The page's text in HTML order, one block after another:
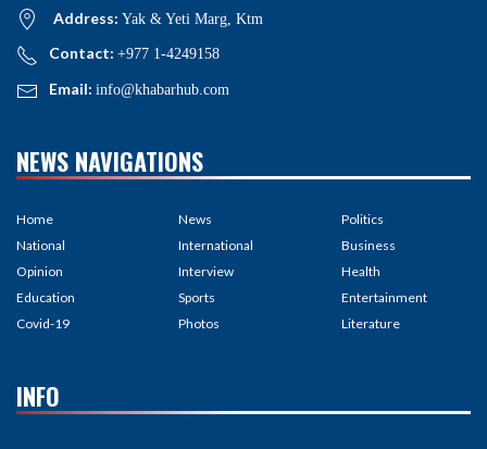
Address: Yak & Yeti Marg, Ktm
Contact: +977 1-4249158
Email: info@khabarhub.com
NEWS NAVIGATIONS
Home
National
Opinion
Education
Covid-19
News
International
Interview
Sports
Photos
Politics
Business
Health
Entertainment
Literature
INFO